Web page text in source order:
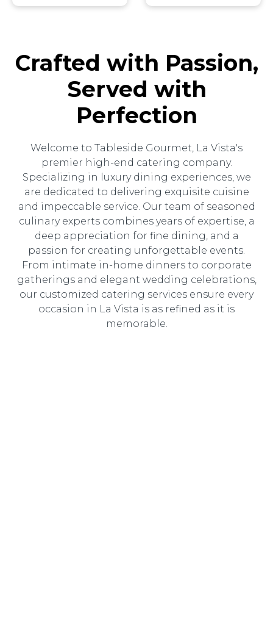
Crafted with Passion,
Served with
Perfection
Welcome to Tableside Gourmet, La Vista's
premier high-end catering company.
Specializing in luxury dining experiences, we
are dedicated to delivering exquisite cuisine
and impeccable service. Our team of seasoned
culinary experts combines years of expertise, a
deep appreciation for fine dining, and a
passion for creating unforgettable events.
From intimate in-home dinners to corporate
gatherings and elegant wedding celebrations,
our customized catering services ensure every
occasion in La Vista is as refined as it is
memorable.